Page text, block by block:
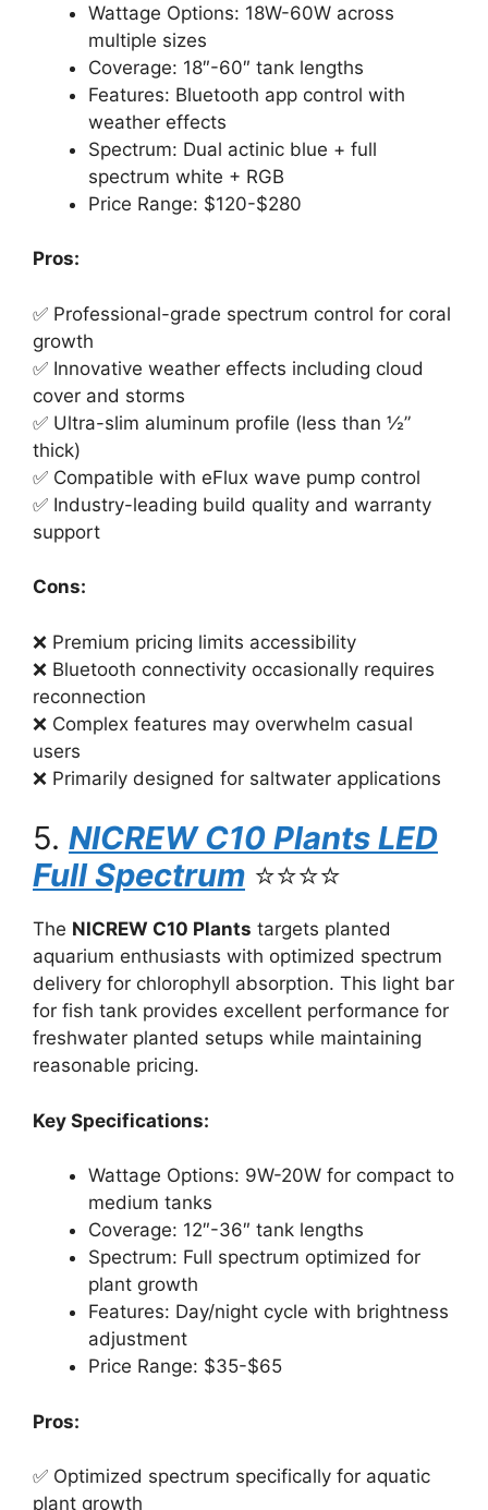
Wattage Options: 18W-60W across
multiple sizes
Coverage: 18″-60″ tank lengths
Features: Bluetooth app control with
weather effects
Spectrum: Dual actinic blue + full
spectrum white + RGB
Price Range: $120-$280
Pros:
✅ Professional-grade spectrum control for coral
growth
✅ Innovative weather effects including cloud
cover and storms
✅ Ultra-slim aluminum profile (less than ½”
thick)
✅ Compatible with eFlux wave pump control
✅ Industry-leading build quality and warranty
support
Cons:
❌ Premium pricing limits accessibility
❌ Bluetooth connectivity occasionally requires
reconnection
❌ Complex features may overwhelm casual
users
❌ Primarily designed for saltwater applications
5. NICREW C10 Plants LED
Full Spectrum ⭐⭐⭐⭐
The NICREW C10 Plants targets planted
aquarium enthusiasts with optimized spectrum
delivery for chlorophyll absorption. This light bar
for fish tank provides excellent performance for
freshwater planted setups while maintaining
reasonable pricing.
Key Specifications:
Wattage Options: 9W-20W for compact to
medium tanks
Coverage: 12″-36″ tank lengths
Spectrum: Full spectrum optimized for
plant growth
Features: Day/night cycle with brightness
adjustment
Price Range: $35-$65
Pros:
✅ Optimized spectrum specifically for aquatic
plant growth